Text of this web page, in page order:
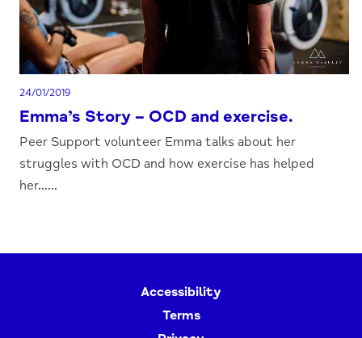
24/01/2019
Emma’s Story – OCD and exercise.
Peer Support volunteer Emma talks about her
struggles with OCD and how exercise has helped
her......
Accessibility
Terms